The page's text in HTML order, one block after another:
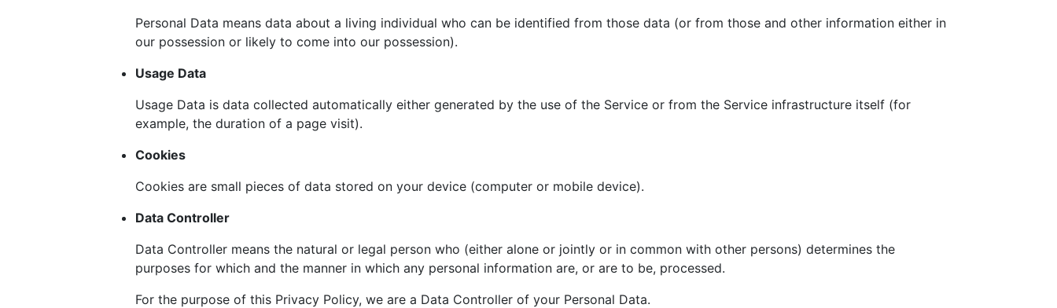
Personal Data means data about a living individual who can be identified from those data (or from those and other information either in
our possession or likely to come into our possession).
Usage Data
Usage Data is data collected automatically either generated by the use of the Service or from the Service infrastructure itself (for
example, the duration of a page visit).
Cookies
Cookies are small pieces of data stored on your device (computer or mobile device).
Data Controller
Data Controller means the natural or legal person who (either alone or jointly or in common with other persons) determines the
purposes for which and the manner in which any personal information are, or are to be, processed.
For the purpose of this Privacy Policy, we are a Data Controller of your Personal Data.